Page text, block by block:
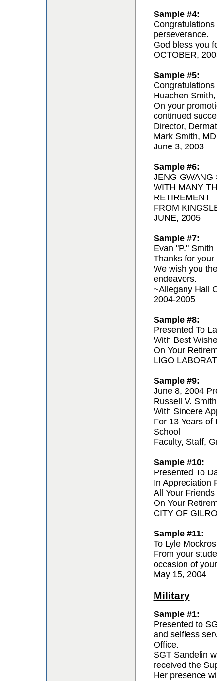
Sample #4:
perseverance.
God bless you
OCTOBER,
Sample #5:
Congratulations
Huachen
On your
continued
Director,
Mark Smith,
June 3, 2003
Sample #6:
JENG-GWANG
WITH MANY
RETIREMENT
FROM
JUNE, 2005
Sample #7:
Evan "P." Smith
Thanks for your
We wish you
endeavors.
~Allegany Hall
2004-2005
Sample #8:
Presented To
With Best
On Your
LIGO
Sample #9:
June 8, 2004
Russell V. Smith
With Sincere
For 13 Years of
School
Faculty, Staff,
Sample #10:
Presented To
In Appreciation
All Your Friends
On Your
CITY OF
Sample #11:
To Lyle Mockros
From your
occasion of
May 15, 2004
Military
Sample #1:
Presented to
and selfless
Office.
SGT Sandelin
received the
Her presence